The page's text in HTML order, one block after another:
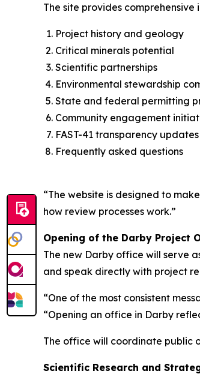
The site provides comprehensive
Project history and geology
Critical minerals potential
Scientific partnerships
Environmental stewardship
State and federal permitting
Community engagement
FAST-41 transparency updates
Frequently asked questions
“The website is designed to
how review processes work.”
Opening of the Darby Project
The new Darby office will serve
and speak directly with project
“One of the most consistent
“Opening an office in Darby
The office will coordinate public
Scientific Research and